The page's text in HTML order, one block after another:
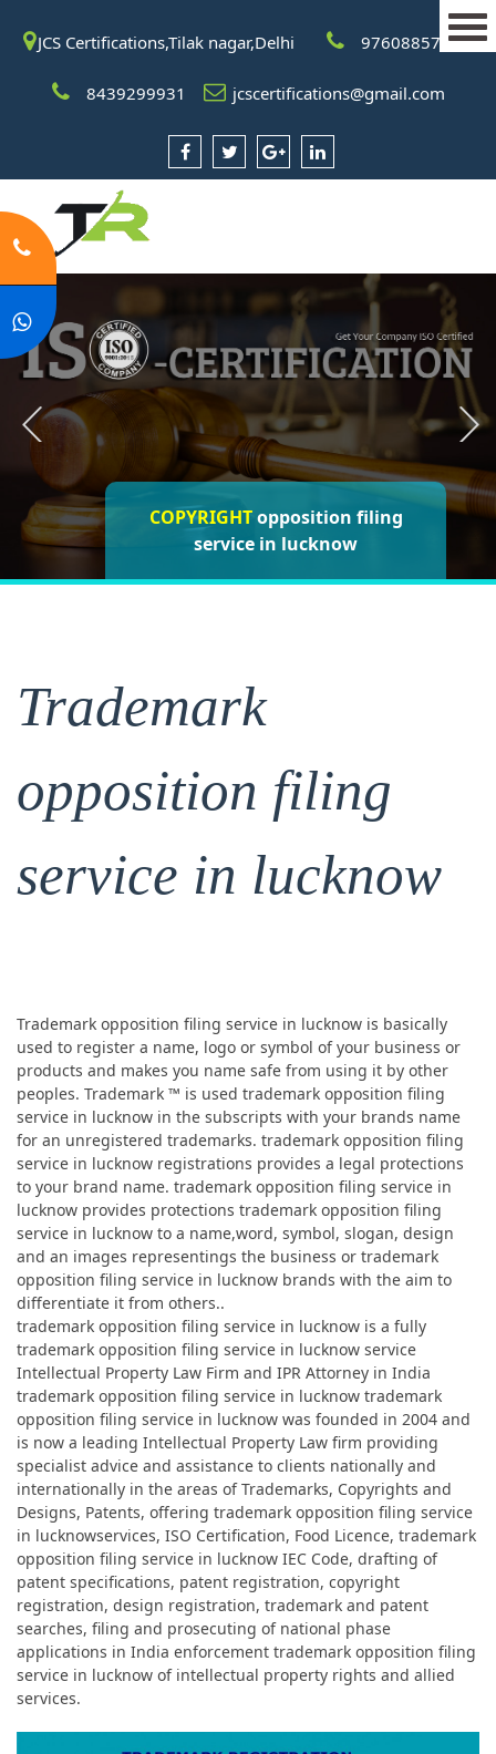
JCS Certifications,Tilak nagar,Delhi 9760885708
8439299931 jcscertifications@gmail.com
opposition filing
service in lucknow
COPYRIGHTopposition filing
service in lucknow
opposition
filing service in lucknow
Trademark
opposition filing
service in lucknow
Trademark opposition filing service in lucknow is basically
used to register a name, logo or symbol of your business or
products and makes you name safe from using it by other
peoples. Trademark ™ is used trademark opposition filing
service in lucknow in the subscripts with your brands name
for an unregistered trademarks. trademark opposition filing
service in lucknow registrations provides a legal protections
to your brand name. trademark opposition filing service in
lucknow provides protections trademark opposition filing
service in lucknow to a name,word, symbol, slogan, design
and an images representings the business or trademark
opposition filing service in lucknow brands with the aim to
differentiate it from others..
trademark opposition filing service in lucknow is a fully
trademark opposition filing service in lucknow service
Intellectual Property Law Firm and IPR Attorney in India
trademark opposition filing service in lucknow trademark
opposition filing service in lucknow was founded in 2004 and
is now a leading Intellectual Property Law firm providing
specialist advice and assistance to clients nationally and
internationally in the areas of Trademarks, Copyrights and
Designs, Patents, offering trademark opposition filing service
in lucknowservices, ISO Certification, Food Licence, trademark
opposition filing service in lucknow IEC Code, drafting of
patent specifications, patent registration, copyright
registration, design registration, trademark and patent
searches, filing and prosecuting of national phase
applications in India enforcement trademark opposition filing
service in lucknow of intellectual property rights and allied
services.